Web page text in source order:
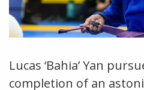
Lucas ‘Bahia’ Yan
completion of an